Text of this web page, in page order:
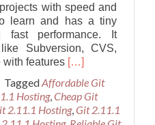
with speed and
learn and has a tiny
fast performance. It
Subversion, CVS,
with features Read
about
Best
Recommended
[…]
TaggedAffordable Git
Hosting,Cheap Git
2.11.1 Hosting,Git 2.11.1